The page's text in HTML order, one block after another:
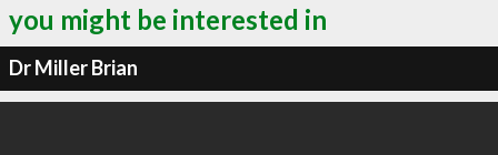
you might be interested in
Dr Miller Brian